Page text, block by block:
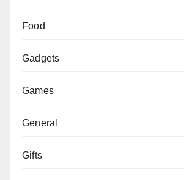
Food
Gadgets
Games
General
Gifts